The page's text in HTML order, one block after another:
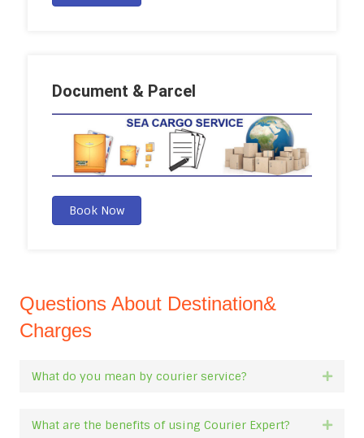
Document & Parcel
Book Now
Questions About Destination&
Charges
What do you mean by courier service?
What are the benefits of using Courier Expert?